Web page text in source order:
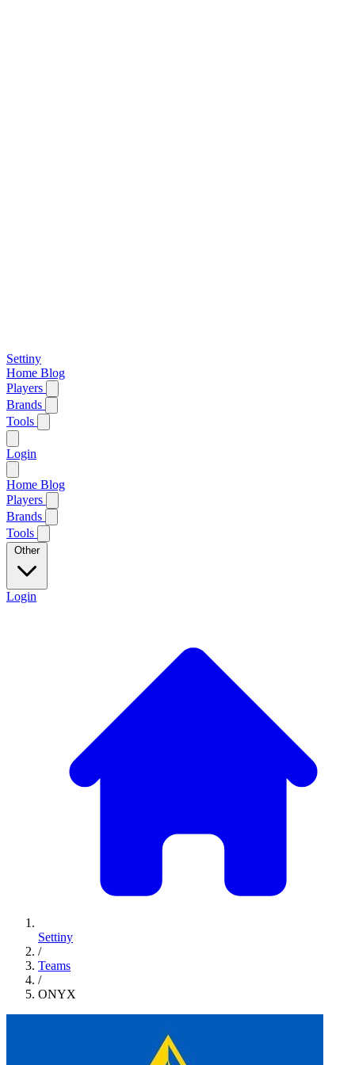
Settiny
Home Blog
Players
Brands
Tools
Login
Home Blog
Players
Brands
Tools
Other
Login
Settiny
/
Teams
/
ONYX